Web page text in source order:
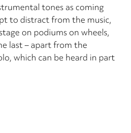
tones as coming
to distract from the music,
on podiums on wheels,
last – apart from the
which can be heard in part